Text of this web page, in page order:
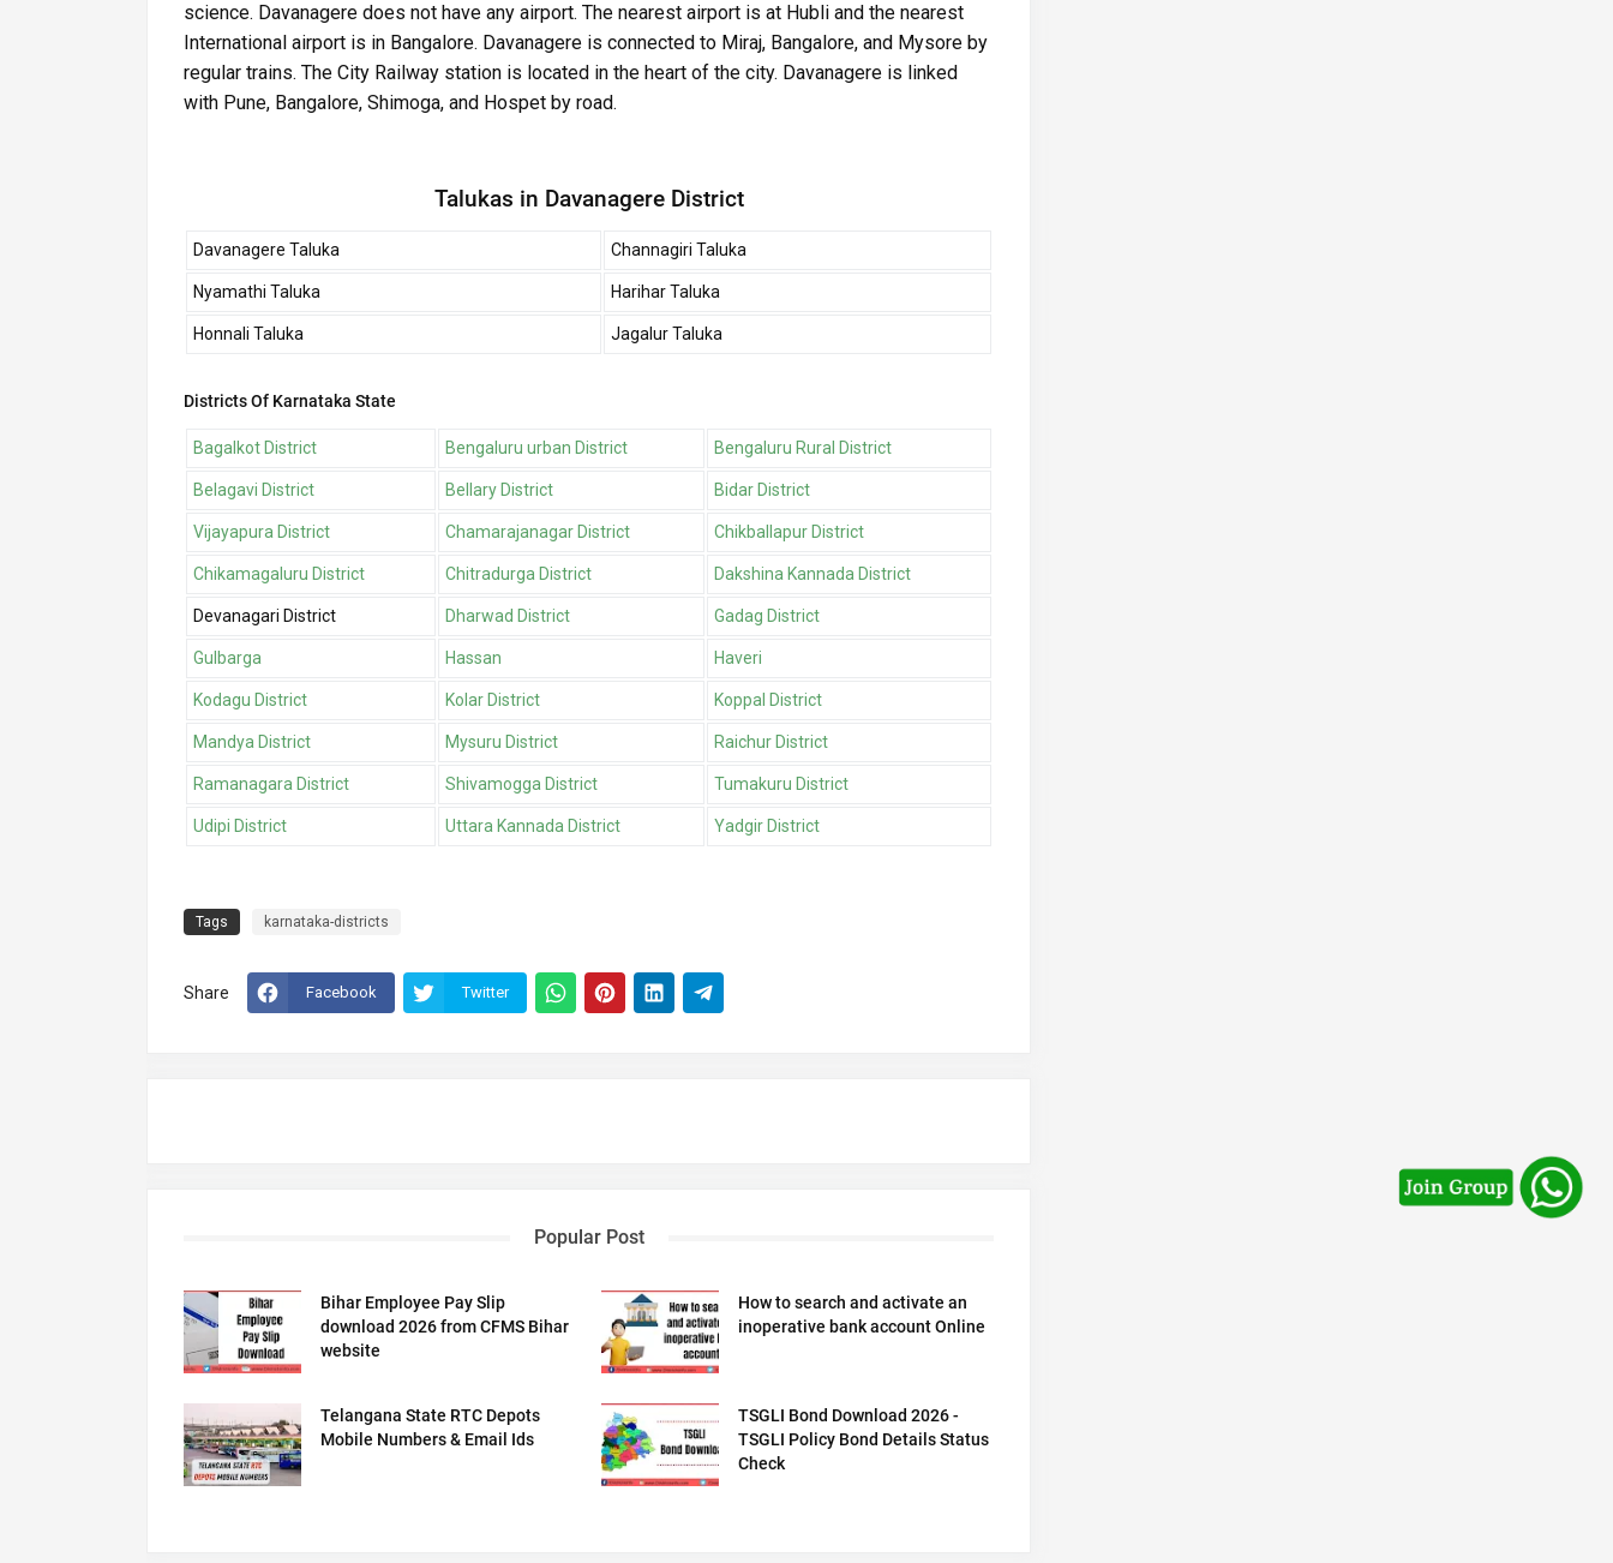
science. Davanagere does not have any airport. The nearest airport is at Hubli and the nearest
International airport is in Bangalore. Davanagere is connected to Miraj, Bangalore, and Mysore by
regular trains. The City Railway station is located in the heart of the city. Davanagere is linked
with Pune, Bangalore, Shimoga, and Hospet by road.
Talukas in Davanagere District
Davanagere Taluka Channagiri Taluka
Nyamathi Taluka Harihar Taluka
Honnali Taluka Jagalur Taluka
Districts Of Karnataka State
Bagalkot District Bengaluru urban District Bengaluru Rural District
Belagavi District Bellary District Bidar District
Vijayapura District Chamarajanagar District Chikballapur District
Chikamagaluru District Chitradurga District Dakshina Kannada District
Devanagari District Dharwad District Gadag District
Gulbarga Hassan Haveri
Kodagu District Kolar District Koppal District
Mandya District Mysuru District Raichur District
Ramanagara District Shivamogga District Tumakuru District
Udipi District Uttara Kannada District Yadgir District
Tags karnataka-districts
Share Facebook Twitter
Popular Post
Bihar Employee Pay Slip
download 2026 from CFMS Bihar
website
How to search and activate an
inoperative bank account Online
Telangana State RTC Depots
Mobile Numbers & Email Ids
TSGLI Bond Download 2026 -
TSGLI Policy Bond Details Status
Check